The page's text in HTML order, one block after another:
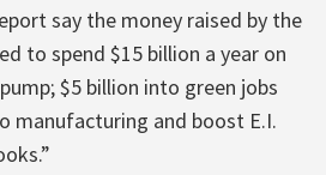
say the money raised by the
to spend $15 billion a year on
$5 billion into green jobs
manufacturing and boost E.I.